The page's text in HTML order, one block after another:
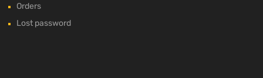
Orders
Lost password